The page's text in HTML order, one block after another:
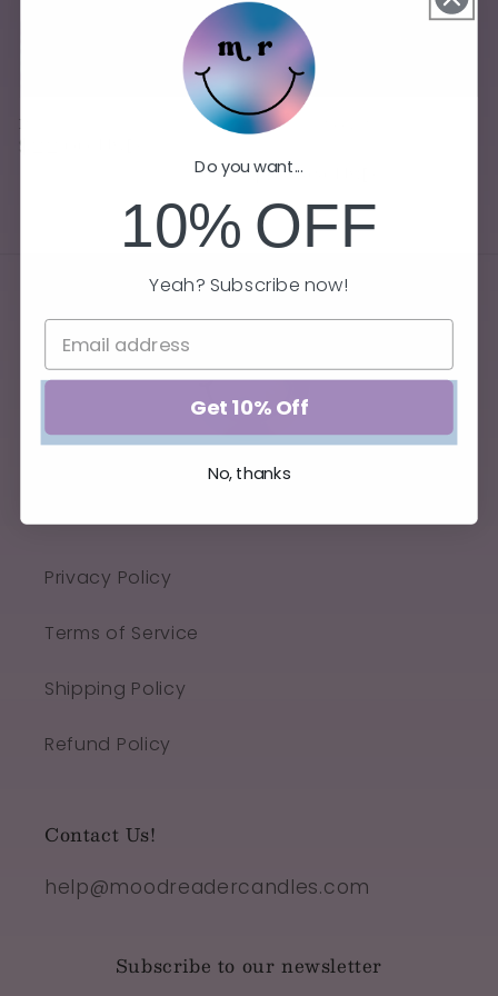
Reading Time Summer Book Bundle
price
price
$59.99 USD
Sale
Privacy Policy
Terms of Service
Shipping Policy
Refund Policy
Contact Us!
help@moodreadercandles.com
Subscribe to our newsletter
Do you want...
10% OFF
Yeah? Subscribe now!
Get 10% Off
No, thanks